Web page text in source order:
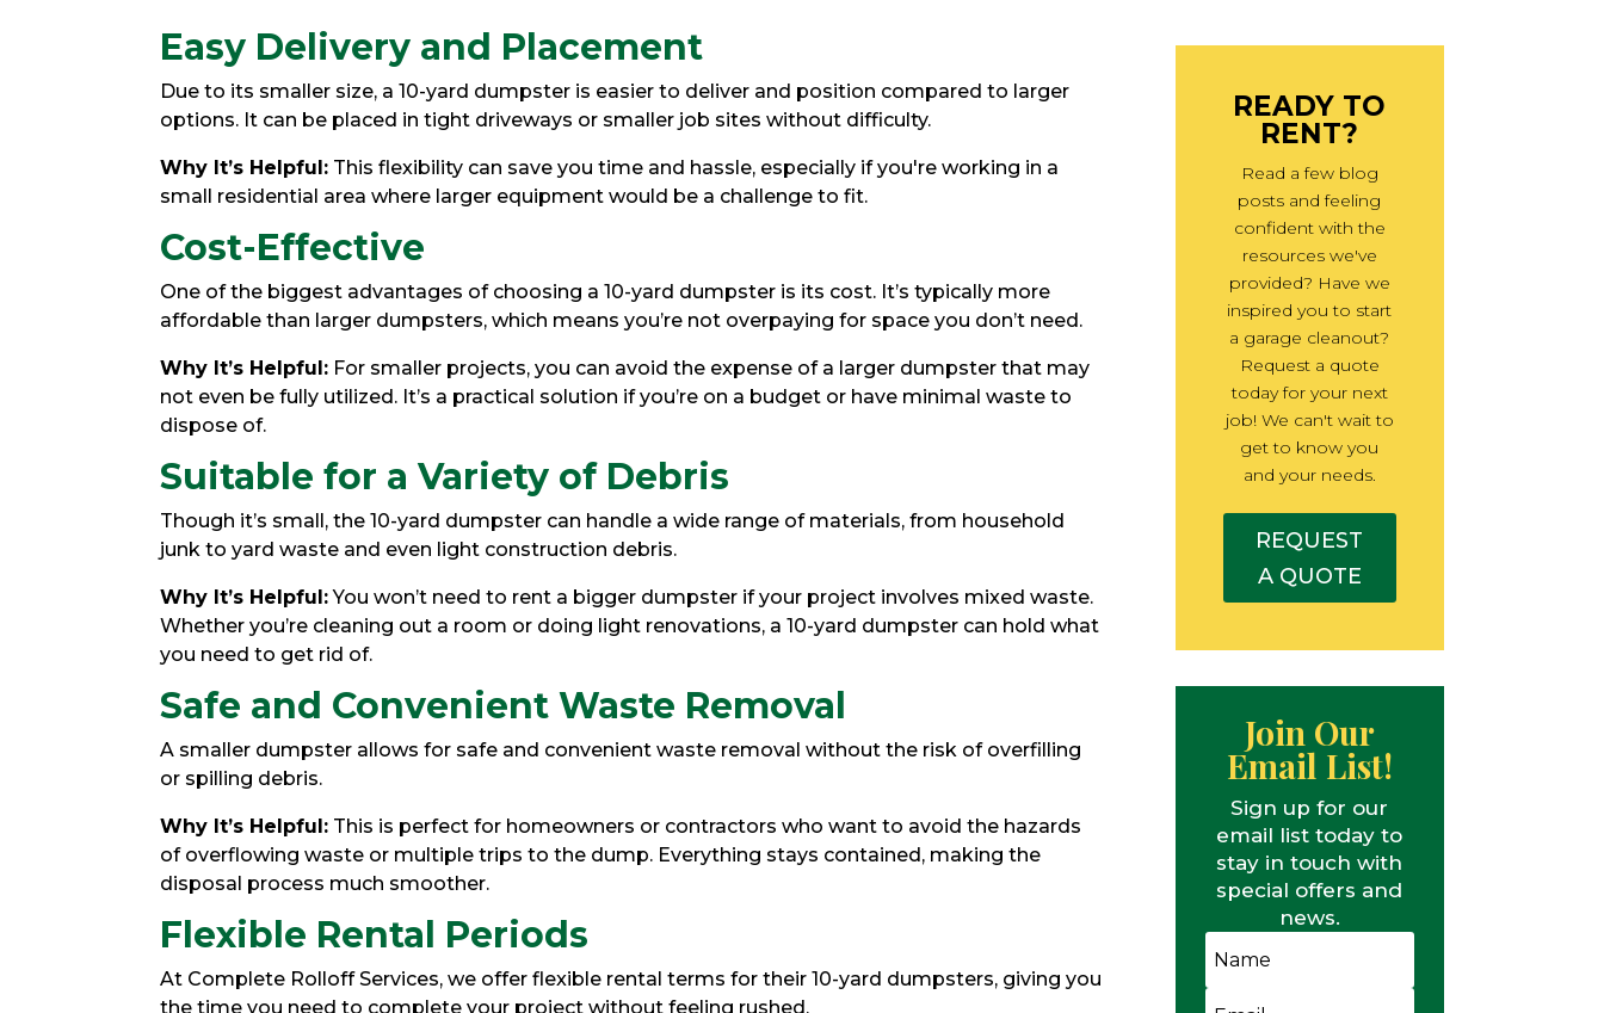
Easy Delivery and Placement
Due to its smaller size, a 10-yard dumpster is easier to deliver and position compared to larger
options. It can be placed in tight driveways or smaller job sites without difficulty.
Why It’s Helpful: This flexibility can save you time and hassle, especially if you're working in a
small residential area where larger equipment would be a challenge to fit.
Cost-Effective
One of the biggest advantages of choosing a 10-yard dumpster is its cost. It’s typically more
affordable than larger dumpsters, which means you’re not overpaying for space you don’t need.
Why It’s Helpful: For smaller projects, you can avoid the expense of a larger dumpster that may
not even be fully utilized. It’s a practical solution if you’re on a budget or have minimal waste to
dispose of.
Suitable for a Variety of Debris
Though it’s small, the 10-yard dumpster can handle a wide range of materials, from household
junk to yard waste and even light construction debris.
Why It’s Helpful:You won’t need to rent a bigger dumpster if your project involves mixed waste.
Whether you’re cleaning out a room or doing light renovations, a 10-yard dumpster can hold what
you need to get rid of.
Safe and Convenient Waste Removal
A smaller dumpster allows for safe and convenient waste removal without the risk of overfilling
or spilling debris.
Why It’s Helpful: This is perfect for homeowners or contractors who want to avoid the hazards
of overflowing waste or multiple trips to the dump. Everything stays contained, making the
disposal process much smoother.
Flexible Rental Periods
At Complete Rolloff Services, we offer flexible rental terms for their 10-yard dumpsters, giving you
the time you need to complete your project without feeling rushed.
READY TO
RENT?
Read a few blog
posts and feeling
confident with the
resources we've
provided? Have we
inspired you to start
a garage cleanout?
Request a quote
today for your next
job! We can't wait to
get to know you
and your needs.
REQUEST
A QUOTE
Join Our
Email List!
Sign up for our
email list today to
stay in touch with
special offers and
news.